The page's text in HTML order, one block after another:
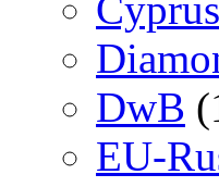
DwB
EU-